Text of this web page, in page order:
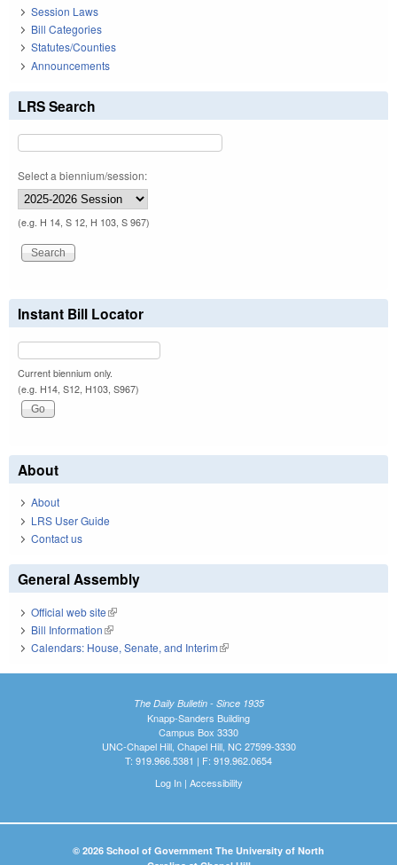
Session Laws
Bill Categories
Statutes/Counties
Announcements
LRS Search
Select a biennium/session:
(e.g. H 14, S 12, H 103, S 967)
Instant Bill Locator
Current biennium only.
(e.g. H14, S12, H103, S967)
About
About
LRS User Guide
Contact us
General Assembly
Official web site(link is external)
Bill Information(link is external)
Calendars: House, Senate, and Interim(link is external)
The Daily Bulletin - Since 1935
Knapp-Sanders Building
Campus Box 3330
UNC-Chapel Hill, Chapel Hill, NC 27599-3330
T: 919.966.5381 | F: 919.962.0654
Log In| Accessibility
© 2026 School of Government The University of North